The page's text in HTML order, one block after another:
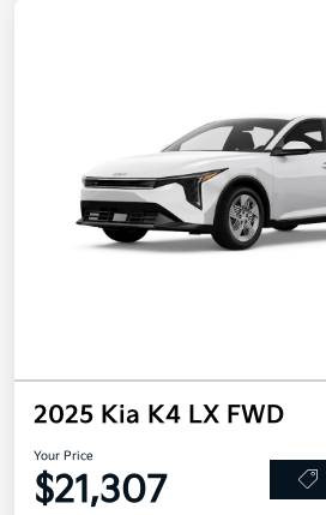
2025 Kia K4 LX FWD
Your Price
$21,307